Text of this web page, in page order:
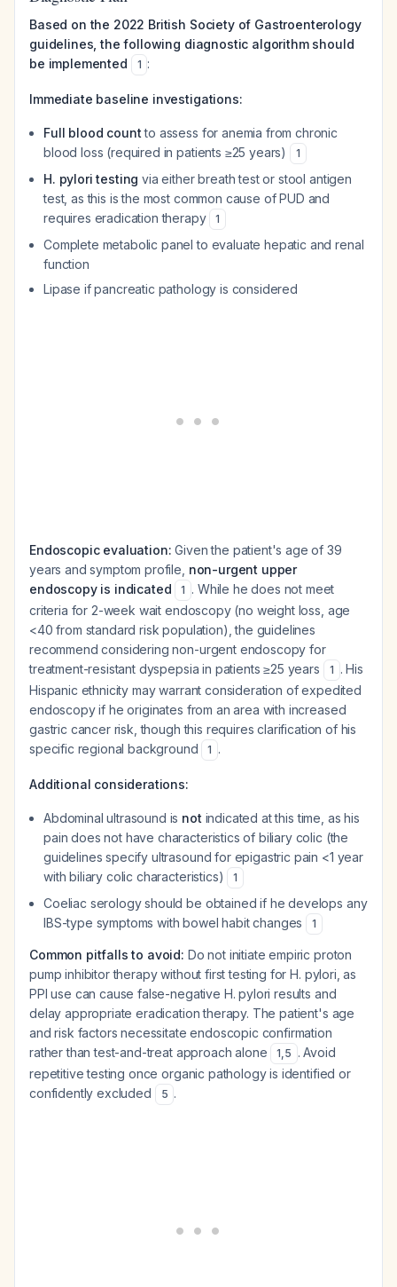
Based on the 2022 British Society of Gastroenterology
guidelines, the following diagnostic algorithm should
be implemented
1 :
Immediate baseline investigations:
Full blood countto assess for anemia from chronic
blood loss (required in patients ≥25 years)
1
H. pylori testing via either breath test or stool antigen
test, as this is the most common cause of PUD and
requires eradication therapy
1
Complete metabolic panel to evaluate hepatic and renal
function
Lipase if pancreatic pathology is considered
Endoscopic evaluation: Given the patient's age of 39
years and symptom profile, non-urgent upper
endoscopy is indicated
1 . While he does not meet
criteria for 2-week wait endoscopy (no weight loss, age
<40 from standard risk population), the guidelines
recommend considering non-urgent endoscopy for
treatment-resistant dyspepsia in patients ≥25 years
1 . His
Hispanic ethnicity may warrant consideration of expedited
endoscopy if he originates from an area with increased
gastric cancer risk, though this requires clarification of his
specific regional background
1 .
Additional considerations:
Abdominal ultrasound is not indicated at this time, as his
pain does not have characteristics of biliary colic (the
guidelines specify ultrasound for epigastric pain <1 year
with biliary colic characteristics)
1
Coeliac serology should be obtained if he develops any
IBS-type symptoms with bowel habit changes
1
Common pitfalls to avoid: Do not initiate empiric proton
pump inhibitor therapy without first testing for H. pylori, as
PPI use can cause false-negative H. pylori results and
delay appropriate eradication therapy. The patient's age
and risk factors necessitate endoscopic confirmation
rather than test-and-treat approach alone
1,5 . Avoid
repetitive testing once organic pathology is identified or
confidently excluded
5 .